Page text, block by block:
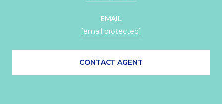
EMAIL
[email protected]
CONTACT AGENT